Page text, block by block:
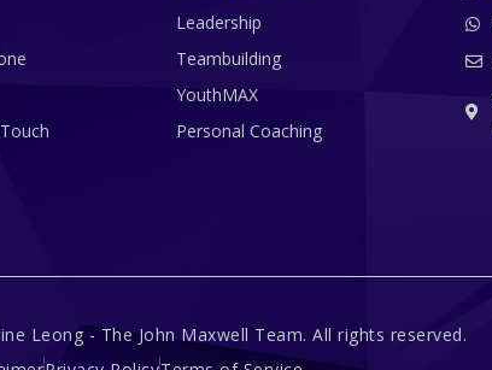
Leadership
Teambuilding
YouthMAX
Personal Coaching
Leong - The John Maxwell Team. All rights reserved.